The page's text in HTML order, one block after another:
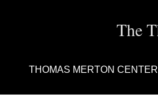
The
THOMAS MERTON CENTER